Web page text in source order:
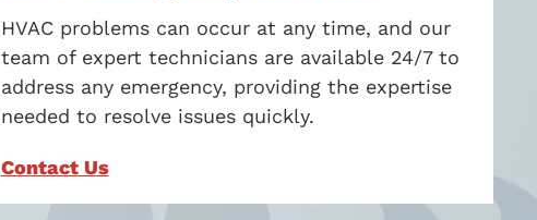
HVAC problems can occur at any time, and our
team of expert technicians are available 24/7 to
address any emergency, providing the expertise
needed to resolve issues quickly.
Contact Us